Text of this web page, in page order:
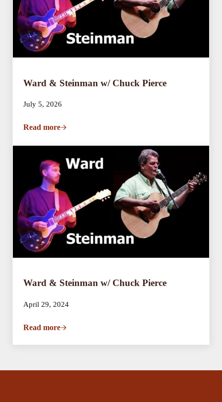
Ward & Steinman w/ Chuck Pierce
July 5, 2026
Read moreWard & Steinman w/ Chuck Pierce
Ward & Steinman w/ Chuck Pierce
April 29, 2024
Read moreWard & Steinman w/ Chuck Pierce